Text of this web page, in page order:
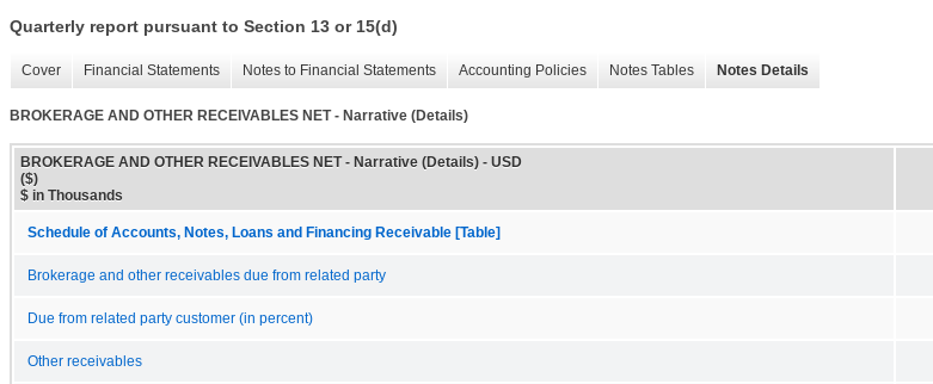
Quarterly report pursuant to Section 13 or 15(d)
Cover Financial Statements Notes to Financial Statements Accounting Policies Notes Tables Notes Details
BROKERAGE AND OTHER RECEIVABLES NET - Narrative (Details)
BROKERAGE AND OTHER RECEIVABLES NET - Narrative (Details) - USD
($)
$ in Thousands
Schedule of Accounts, Notes, Loans and Financing Receivable [Table]
Brokerage and other receivables due from related party
Due from related party customer (in percent)
Other receivables